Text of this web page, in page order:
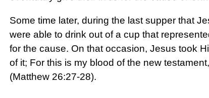
Some time later, during the last supper that
were able to drink out of a cup that
for the cause. On that occasion, Jesus took
of it; For this is my blood of the new
(Matthew 26:27-28).